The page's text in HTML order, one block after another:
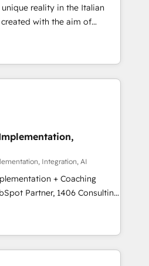
goes
embed ourselves in our
solutions that make
— so their people don't
reality in the Italian
with the aim of
at the center by
capable of integrating
the best
market, ranging from CRM
online and offline sales
processes and meet
and complementary
their offer into 4
Manufacturing,
by these integrations,
of talents, skills,
Integration, AI
+ Coaching
teams transform how
We don't just build your
team to own it, then stay
CRM